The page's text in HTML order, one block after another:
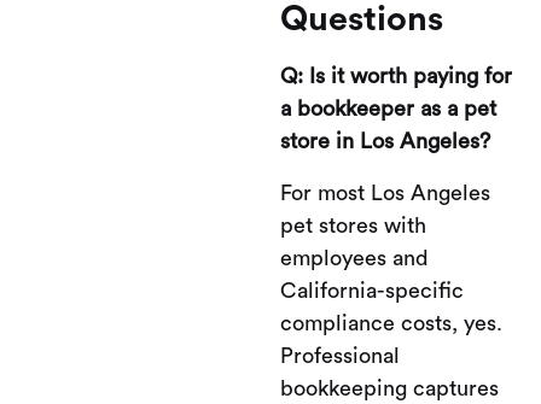
Questions
Q: Is it worth paying for
a bookkeeper as a pet
store in Los Angeles?
For most Los Angeles
pet stores with
employees and
California-specific
compliance costs, yes.
Professional
bookkeeping captures